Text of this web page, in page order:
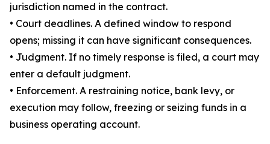
jurisdiction named in the contract.
• Court deadlines. A defined window to respond
opens; missing it can have significant consequences.
• Judgment. If no timely response is filed, a court may
enter a default judgment.
• Enforcement. A restraining notice, bank levy, or
execution may follow, freezing or seizing funds in a
business operating account.